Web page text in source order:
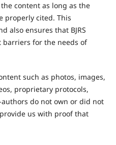
content as long as the
properly cited. This
also ensures that BJRS
for the needs of
such as photos, images,
proprietary protocols,
do not own or did not
us with proof that